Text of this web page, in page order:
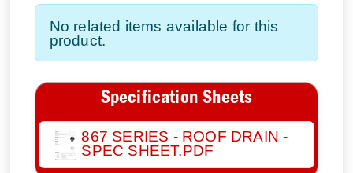
No related items available for this
product.
Specification Sheets
867 SERIES - ROOF DRAIN -
SPEC SHEET.PDF